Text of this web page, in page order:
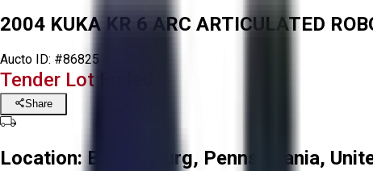
2004 KUKA KR 6 ARC ARTICULATED
Aucto ID: #86825
Tender Lot Ended
Share
Location: Bloomsburg, Pennsylvania,